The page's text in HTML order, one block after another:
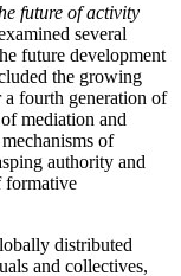
future of activity
several
future development
the growing
a fourth generation of
mediation and
of
authority and
formative
distributed
and collectives,